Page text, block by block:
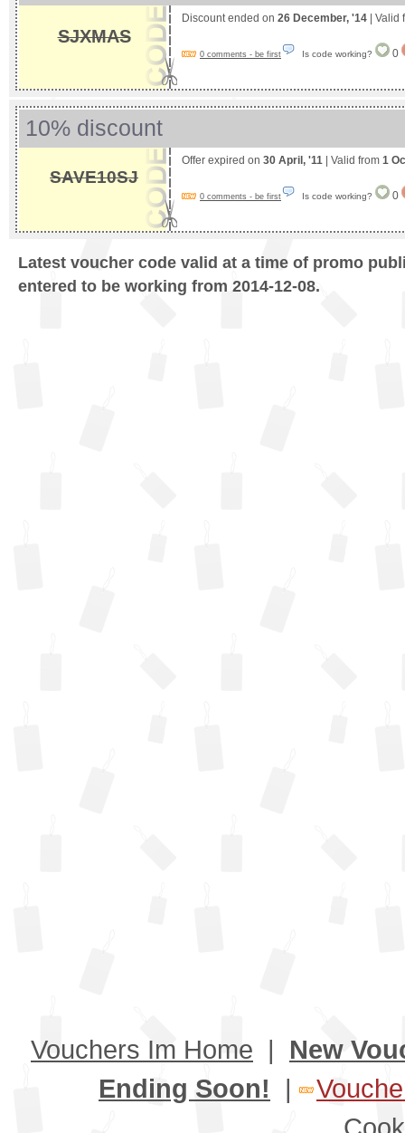
SJXMAS
Discount ended on 26 December, '14 | Valid
0 comments - be first Is code working? 0
10% discount
SAVE10SJ
Offer expired on 30 April, '11 | Valid from 1
0 comments - be first Is code working? 0
Latest voucher code valid at a time of promo
entered to be working from 2014-12-08.
Vouchers Im Home | New
Ending Soon! |